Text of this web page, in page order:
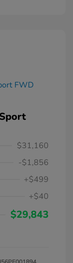
$31,160
-$1,856
+$499
+$40
$29,843